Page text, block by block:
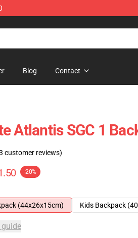
Blog Contact
Atlantis SGC 1
customer reviews)
-20%
(44x26x15cm)
Kids Backpack